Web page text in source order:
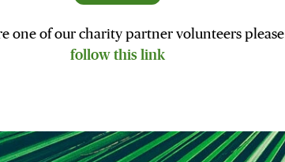
one of our charity partner volunteers please
follow this link